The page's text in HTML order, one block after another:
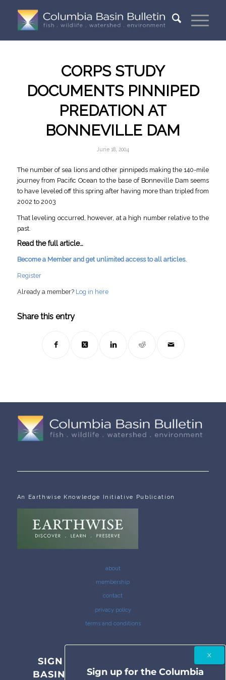
CORPS STUDY
DOCUMENTS PINNIPED
PREDATION AT
BONNEVILLE DAM
June 18, 2004
The number of sea lions and other pinnipeds making the 140-mile
journey from Pacific Ocean to the base of Bonneville Dam seems
to have leveled off this spring after having more than tripled from
2002 to 2003
That leveling occurred, however, at a high number relative to the
past.
Read the full article…
Become a Member and get unlimited access to all articles.
Register
Already a member? Log in here
Share this entry
An Earthwise Knowledge Initiative Publication
about
membership
contact
privacy policy
terms and conditions
SIGN UP FOR THE COLUMBIA
BASIN BULLETIN NEWSLETTER
Sign up for the Columbia